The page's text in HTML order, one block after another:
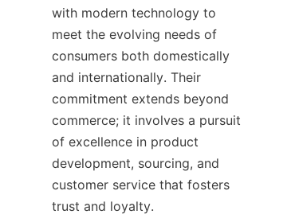
with modern technology to
meet the evolving needs of
consumers both domestically
and internationally. Their
commitment extends beyond
commerce; it involves a pursuit
of excellence in product
development, sourcing, and
customer service that fosters
trust and loyalty.